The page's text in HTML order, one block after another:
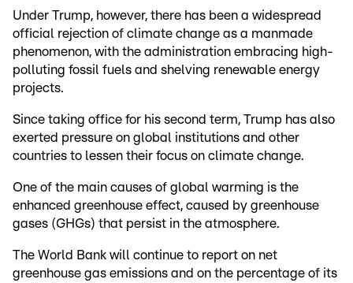
Under Trump, however, there has been a widespread
official rejection of climate change as a manmade
phenomenon, with the administration embracing high-
polluting fossil fuels and shelving renewable energy
projects.
Since taking office for his second term, Trump has also
exerted pressure on global institutions and other
countries to lessen their focus on climate change.
One of the main causes of global warming is the
enhanced greenhouse effect, caused by greenhouse
gases (GHGs) that persist in the atmosphere.
The World Bank will continue to report on net
greenhouse gas emissions and on the percentage of its